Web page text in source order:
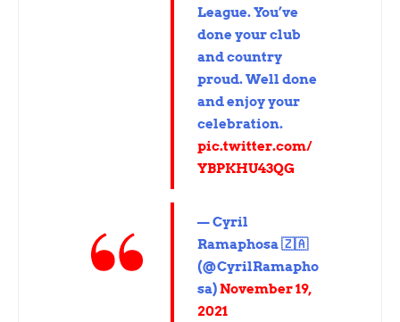
League. You’ve
done your club
and country
proud. Well done
and enjoy your
celebration.
pic.twitter.com/
YBPKHU43QG
— Cyril
Ramaphosa 🇿🇦
(@CyrilRamapho
sa)November 19,
2021